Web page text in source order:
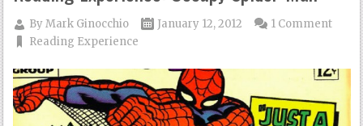
ByMark Ginocchio
January 12, 2012
Reading Experience
1 Comment